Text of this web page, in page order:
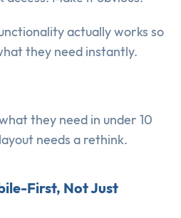
actually works so
they need instantly.
they need in under 10
needs a rethink.
First, Not Just